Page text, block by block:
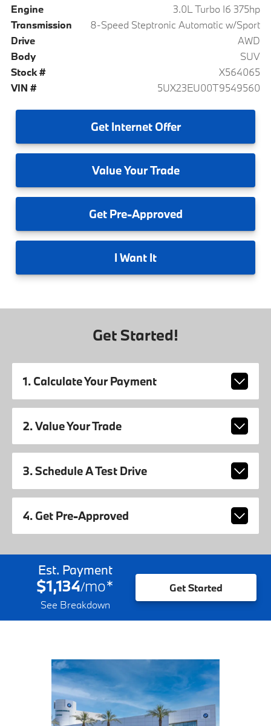
Engine
3.0L Turbo I6 375hp
Transmission
8-Speed Steptronic Automatic w/Sport
Drive
AWD
Body
SUV
Stock #
X564065
VIN #
5UX23EU00T9549560
GetInternet Offer
ValueYour Trade
GetPre-Approved
I Want It
Get Started!
1. Calculate Your Payment
2. Value Your Trade
3. Schedule A Test Drive
4. Get Pre-Approved
Est. Payment
$1,134/mo*
See Breakdown
Get Started